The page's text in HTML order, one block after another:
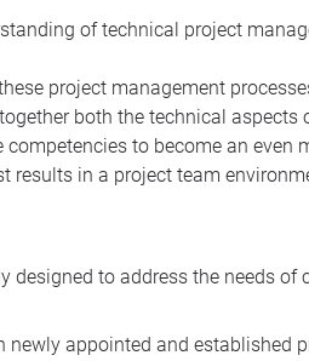
of technical project
project management
both the technical
competencies to become an even
results in a project team
designed to address the needs
appointed and established